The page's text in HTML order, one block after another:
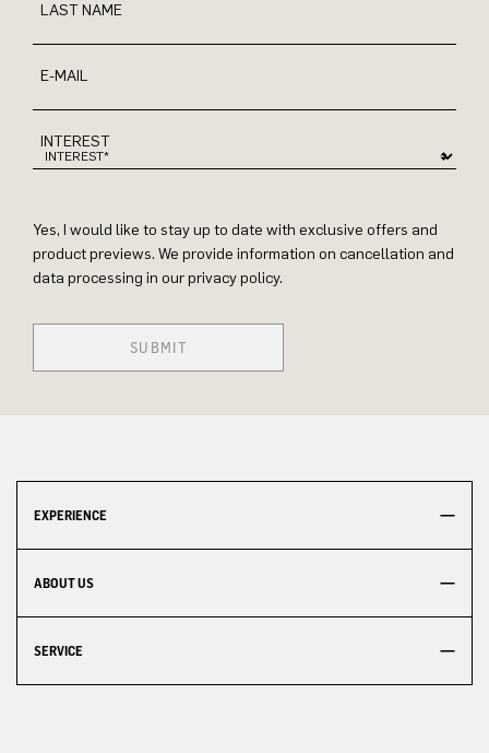
LAST NAME
E-MAIL
INTEREST
Yes, I would like to stay up to date with exclusive offers and
product previews. We provide information on cancellation and
data processing in our privacy policy.
SUBMIT
EXPERIENCE
ABOUT US
SERVICE